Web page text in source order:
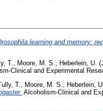
learning and memory:
T., Moore, M. S., Heberlein, U.
Clinical and Experimental
T., Moore, M. S., Heberlein,
Alcoholism-Clinical and